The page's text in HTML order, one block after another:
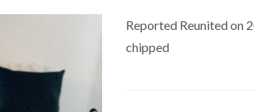
Reported Reunited on
chipped